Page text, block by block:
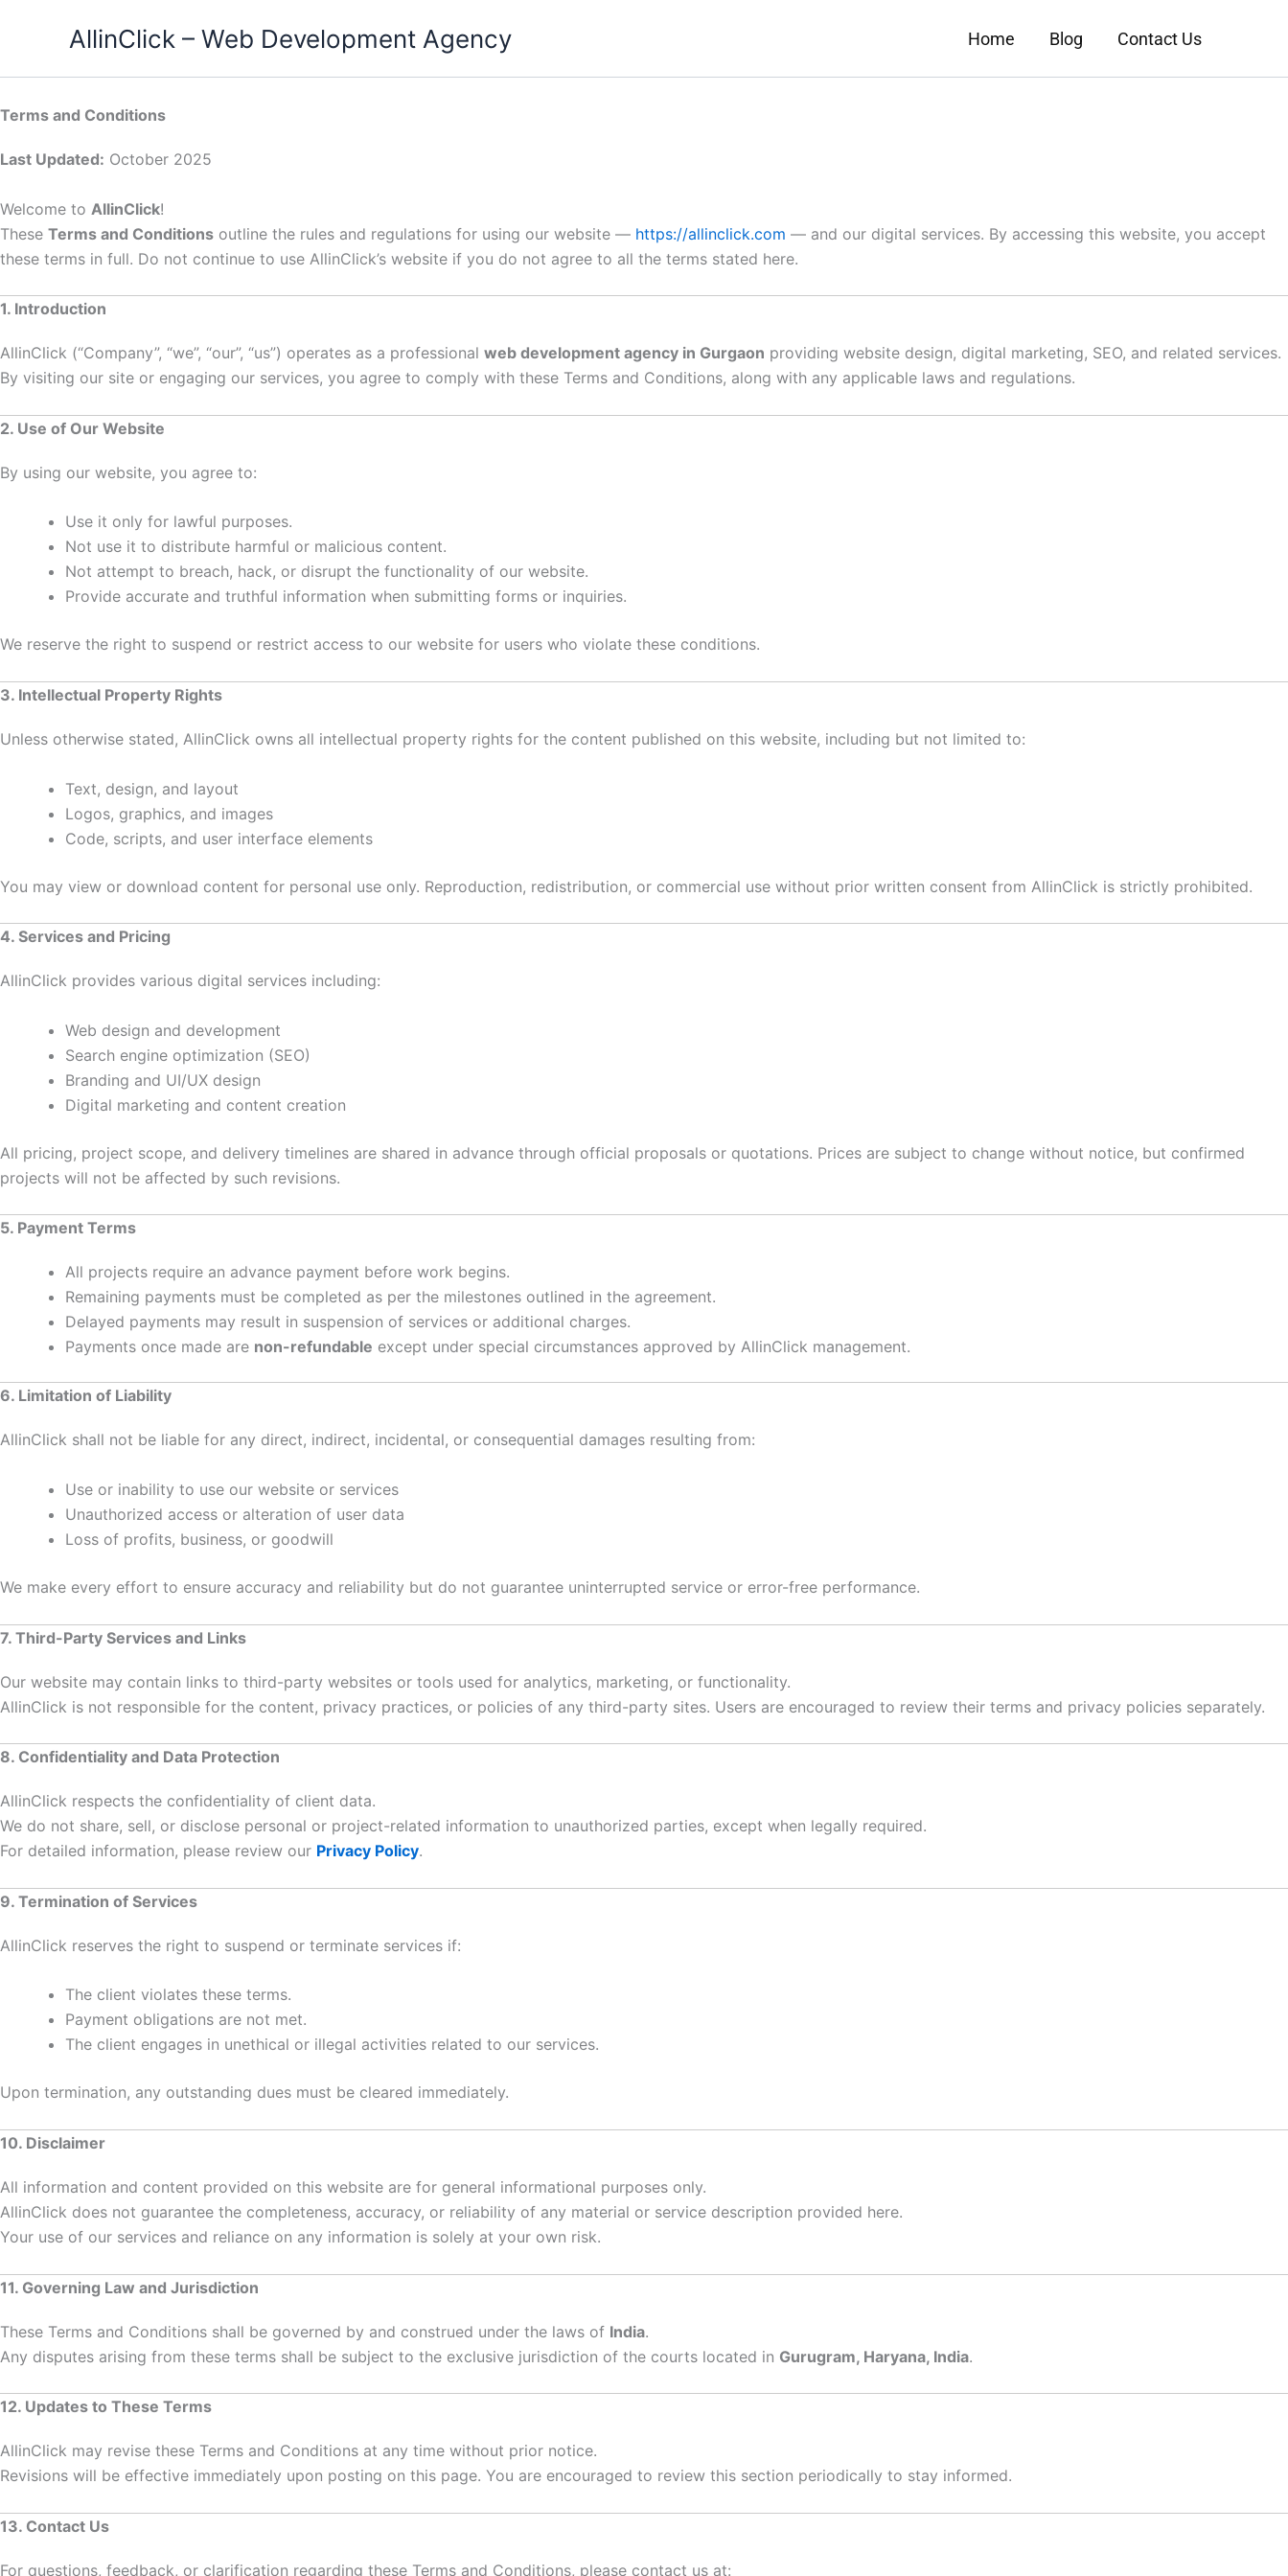
AllinClick – Web Development Agency Home Blog Contact Us
Terms and Conditions
Last Updated: October 2025
Welcome to AllinClick!
These Terms and Conditions outline the rules and regulations for using our website — https://allinclick.com — and our digital services. By accessing this website, you accept
these terms in full. Do not continue to use AllinClick’s website if you do not agree to all the terms stated here.
1. Introduction
AllinClick (“Company”, “we”, “our”, “us”) operates as a professional web development agency in Gurgaon providing website design, digital marketing, SEO, and related services.
By visiting our site or engaging our services, you agree to comply with these Terms and Conditions, along with any applicable laws and regulations.
2. Use of Our Website
By using our website, you agree to:
Use it only for lawful purposes.
Not use it to distribute harmful or malicious content.
Not attempt to breach, hack, or disrupt the functionality of our website.
Provide accurate and truthful information when submitting forms or inquiries.
We reserve the right to suspend or restrict access to our website for users who violate these conditions.
3. Intellectual Property Rights
Unless otherwise stated, AllinClick owns all intellectual property rights for the content published on this website, including but not limited to:
Text, design, and layout
Logos, graphics, and images
Code, scripts, and user interface elements
You may view or download content for personal use only. Reproduction, redistribution, or commercial use without prior written consent from AllinClick is strictly prohibited.
4. Services and Pricing
AllinClick provides various digital services including:
Web design and development
Search engine optimization (SEO)
Branding and UI/UX design
Digital marketing and content creation
All pricing, project scope, and delivery timelines are shared in advance through official proposals or quotations. Prices are subject to change without notice, but confirmed
projects will not be affected by such revisions.
5. Payment Terms
All projects require an advance payment before work begins.
Remaining payments must be completed as per the milestones outlined in the agreement.
Delayed payments may result in suspension of services or additional charges.
Payments once made are non-refundable except under special circumstances approved by AllinClick management.
6. Limitation of Liability
AllinClick shall not be liable for any direct, indirect, incidental, or consequential damages resulting from:
Use or inability to use our website or services
Unauthorized access or alteration of user data
Loss of profits, business, or goodwill
We make every effort to ensure accuracy and reliability but do not guarantee uninterrupted service or error-free performance.
7. Third-Party Services and Links
Our website may contain links to third-party websites or tools used for analytics, marketing, or functionality.
AllinClick is not responsible for the content, privacy practices, or policies of any third-party sites. Users are encouraged to review their terms and privacy policies separately.
8. Confidentiality and Data Protection
AllinClick respects the confidentiality of client data.
We do not share, sell, or disclose personal or project-related information to unauthorized parties, except when legally required.
For detailed information, please review our Privacy Policy.
9. Termination of Services
AllinClick reserves the right to suspend or terminate services if:
The client violates these terms.
Payment obligations are not met.
The client engages in unethical or illegal activities related to our services.
Upon termination, any outstanding dues must be cleared immediately.
10. Disclaimer
All information and content provided on this website are for general informational purposes only.
AllinClick does not guarantee the completeness, accuracy, or reliability of any material or service description provided here.
Your use of our services and reliance on any information is solely at your own risk.
11. Governing Law and Jurisdiction
These Terms and Conditions shall be governed by and construed under the laws of India.
Any disputes arising from these terms shall be subject to the exclusive jurisdiction of the courts located in Gurugram, Haryana, India.
12. Updates to These Terms
AllinClick may revise these Terms and Conditions at any time without prior notice.
Revisions will be effective immediately upon posting on this page. You are encouraged to review this section periodically to stay informed.
13. Contact Us
For questions, feedback, or clarification regarding these Terms and Conditions, please contact us at: